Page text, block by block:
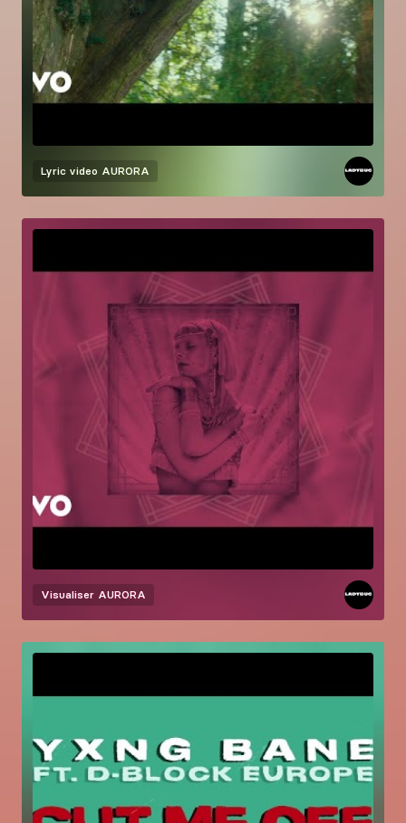
Lyric video AURORA
Visualiser AURORA